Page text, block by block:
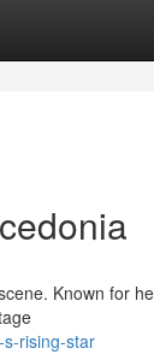
Known for
rising-star